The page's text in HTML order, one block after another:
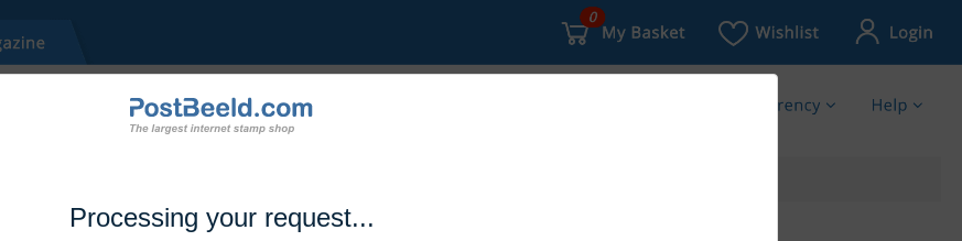
Processing your request...